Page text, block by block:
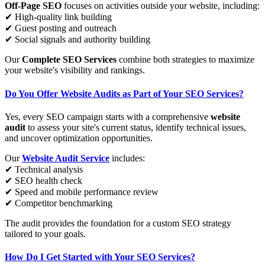
Off-Page SEO focuses on activities outside your website, including:
✔ High-quality link building
✔ Guest posting and outreach
✔ Social signals and authority building
OurComplete SEO Services combine both strategies to maximize
your website's visibility and rankings.
Do You Offer Website Audits as Part of Your SEO Services?
Yes, every SEO campaign starts with a comprehensive website
audit to assess your site's current status, identify technical issues,
and uncover optimization opportunities.
OurWebsite Audit Service includes:
✔ Technical analysis
✔ SEO health check
✔ Speed and mobile performance review
✔ Competitor benchmarking
The audit provides the foundation for a custom SEO strategy
tailored to your goals.
How Do I Get Started with Your SEO Services?